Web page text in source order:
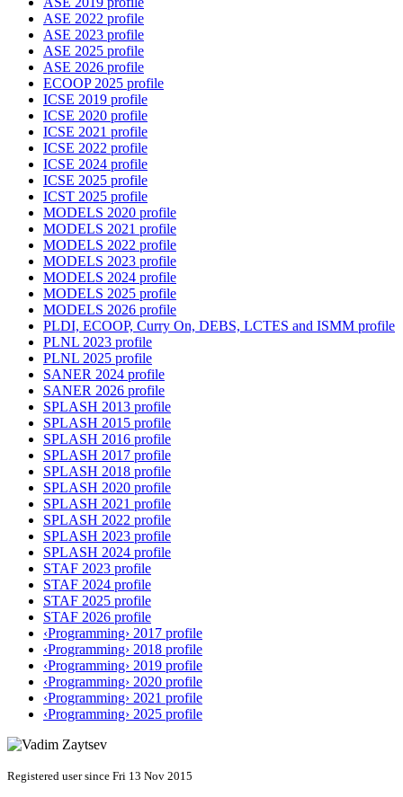
ASE 2022 profile
ASE 2023 profile
ASE 2025 profile
ASE 2026 profile
ECOOP 2025 profile
ICSE 2019 profile
ICSE 2020 profile
ICSE 2021 profile
ICSE 2022 profile
ICSE 2024 profile
ICSE 2025 profile
ICST 2025 profile
MODELS 2020 profile
MODELS 2021 profile
MODELS 2022 profile
MODELS 2023 profile
MODELS 2024 profile
MODELS 2025 profile
MODELS 2026 profile
PLDI, ECOOP, Curry On, DEBS, LCTES and ISMM profile
PLNL 2023 profile
PLNL 2025 profile
SANER 2024 profile
SANER 2026 profile
SPLASH 2013 profile
SPLASH 2015 profile
SPLASH 2016 profile
SPLASH 2017 profile
SPLASH 2018 profile
SPLASH 2020 profile
SPLASH 2021 profile
SPLASH 2022 profile
SPLASH 2023 profile
SPLASH 2024 profile
STAF 2023 profile
STAF 2024 profile
STAF 2025 profile
STAF 2026 profile
‹Programming› 2017 profile
‹Programming› 2018 profile
‹Programming› 2019 profile
‹Programming› 2020 profile
‹Programming› 2021 profile
‹Programming› 2025 profile
Registered user since Fri 13 Nov 2015